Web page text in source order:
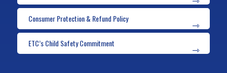
Consumer Protection & Refund Policy
ETC’s Child Safety Commitment